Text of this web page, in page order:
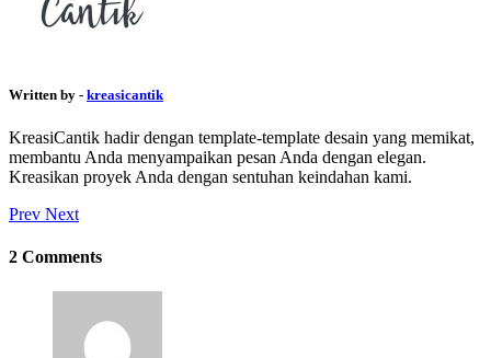
Written by - kreasicantik
KreasiCantik hadir dengan template-template desain yang memikat,
membantu Anda menyampaikan pesan Anda dengan elegan.
Kreasikan proyek Anda dengan sentuhan keindahan kami.
Prev Next
2 Comments